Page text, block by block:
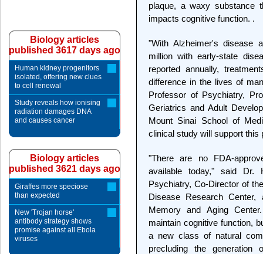
plaque, a waxy substance
impacts cognitive function. .
"With Alzheimer's disease
million with early-state
reported annually,
difference in the lives of
Professor of Psychiatry,
Geriatrics and Adult
Mount Sinai School of
clinical study will support this
"There are no FDA-
available today," said Dr.
Psychiatry, Co-Director of
Disease Research
Memory and Aging
maintain cognitive function,
a new class of natural
precluding the generation
Biology articles
published 3617 days ago
Human kidney progenitors
isolated, offering new clues
to cell renewal
Study reveals how ionising
radiation damages DNA
and causes cancer
Biology articles
published 3621 days ago
Giraffes more speciose
than expected
New 'Trojan horse'
antibody strategy shows
promise against all Ebola
viruses